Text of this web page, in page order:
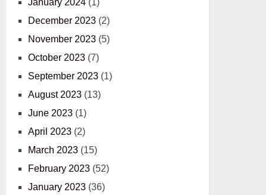
January 2024 (1)
December 2023 (2)
November 2023 (5)
October 2023 (7)
September 2023 (1)
August 2023 (13)
June 2023 (1)
April 2023 (2)
March 2023 (15)
February 2023 (52)
January 2023 (36)